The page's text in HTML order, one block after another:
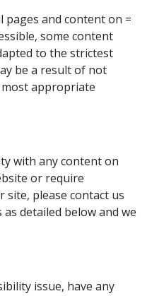
and content on =
some content
to the strictest
be a result of not
appropriate
with any content on
or require
site, please contact us
detailed below and we
issue, have any